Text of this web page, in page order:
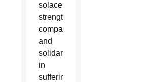
solace,
strength,
compassion
and
solidarity
in
suffering”